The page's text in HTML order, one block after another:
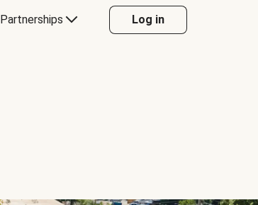
Partnerships Log in